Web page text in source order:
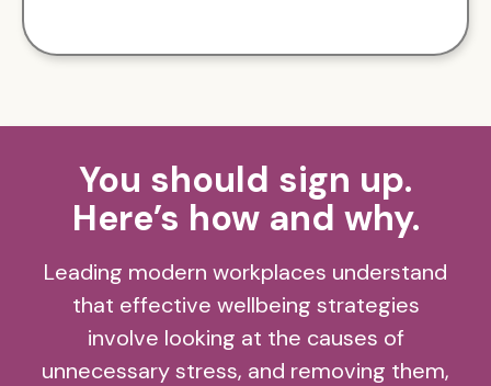
You should sign up.
Here’s how and why.
Leading modern workplaces understand
that effective wellbeing strategies
involve looking at the causes of
unnecessary stress, and removing them,